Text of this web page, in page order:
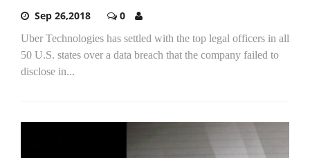
Sep 26,2018 0
Uber Technologies has settled with the top legal officers in all
50 U.S. states over a data breach that the company failed to
disclose in...